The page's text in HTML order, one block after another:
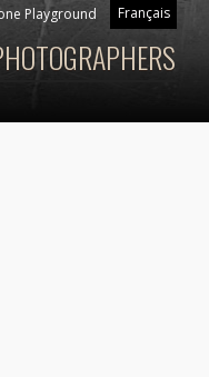
Français
Playground